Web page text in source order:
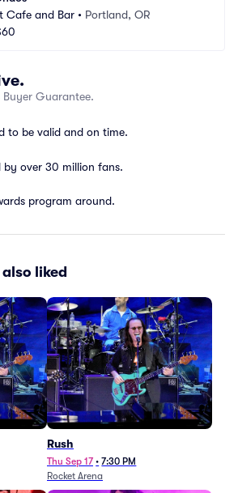
Cafe and Bar • Portland, OR
Buyer Guarantee.
to be valid and on time.
by over 30 million fans.
program around.
liked
Rush
Thu Sep 17 • 7:30 PM
Rocket Arena